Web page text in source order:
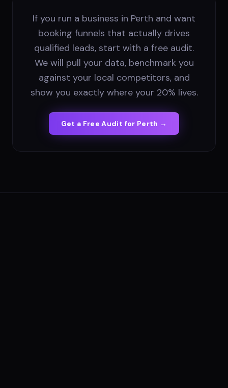
If you run a business in Perth and want
booking funnels that actually drives
qualified leads, start with a free audit.
We will pull your data, benchmark you
against your local competitors, and
show you exactly where your 20% lives.
Get a Free Audit for Perth →